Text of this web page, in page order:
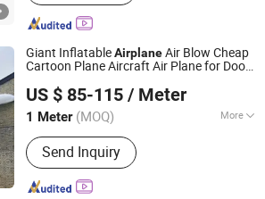
Giant InflatableAirplaneAir Blow Cheap
Cartoon Plane Aircraft Air Plane for Door
US $ 85-115 / Meter
1 Meter (MOQ) More
Main Products:Inflatable Tent,
Advertising Inflatables, Inflatable
Model, Holidays Inflatables, Inflatable
Games, Inflatable Toys
Send Inquiry
Since 2024